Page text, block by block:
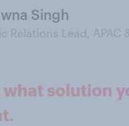
Singh
Relations Lead, APAC
what solution